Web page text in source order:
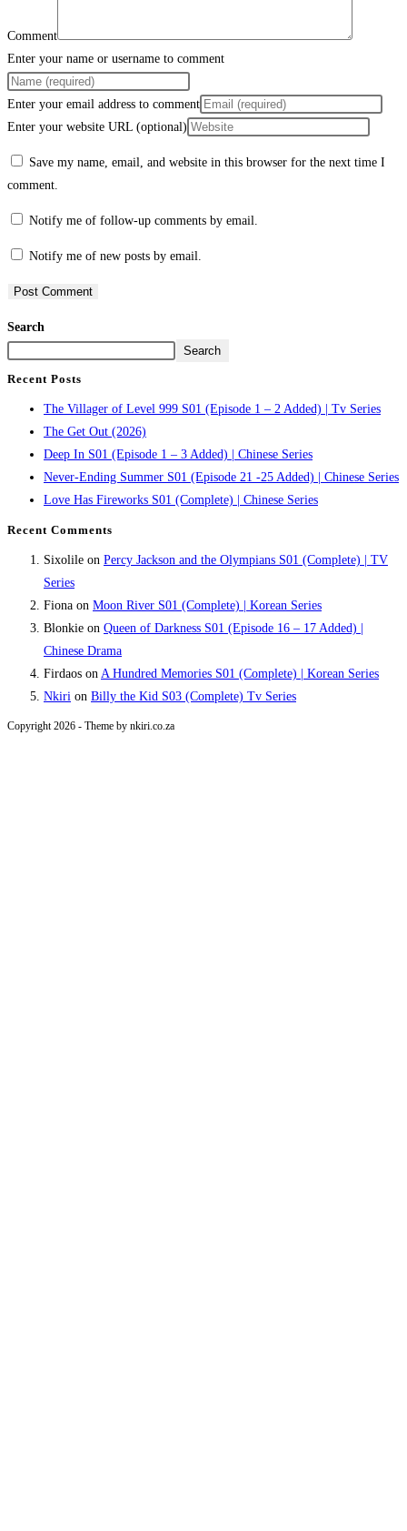
Comment
Enter your name or username to comment
Enter your email address to comment
Enter your website URL (optional)
Save my name, email, and website in this browser for the next time I
comment.
Notify me of follow-up comments by email.
Notify me of new posts by email.
Search
Search
Recent Posts
The Villager of Level 999 S01 (Episode 1 – 2 Added) | Tv Series
The Get Out (2026)
Deep In S01 (Episode 1 – 3 Added) | Chinese Series
Never-Ending Summer S01 (Episode 21 -25 Added) | Chinese Series
Love Has Fireworks S01 (Complete) | Chinese Series
Recent Comments
Sixolile on Percy Jackson and the Olympians S01 (Complete) | TV
Series
Fiona on Moon River S01 (Complete) | Korean Series
Blonkie on Queen of Darkness S01 (Episode 16 – 17 Added) |
Chinese Drama
Firdaos on A Hundred Memories S01 (Complete) | Korean Series
Nkiri on Billy the Kid S03 (Complete) Tv Series
Copyright 2026 - Theme by nkiri.co.za